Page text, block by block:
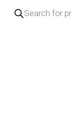
Products
search